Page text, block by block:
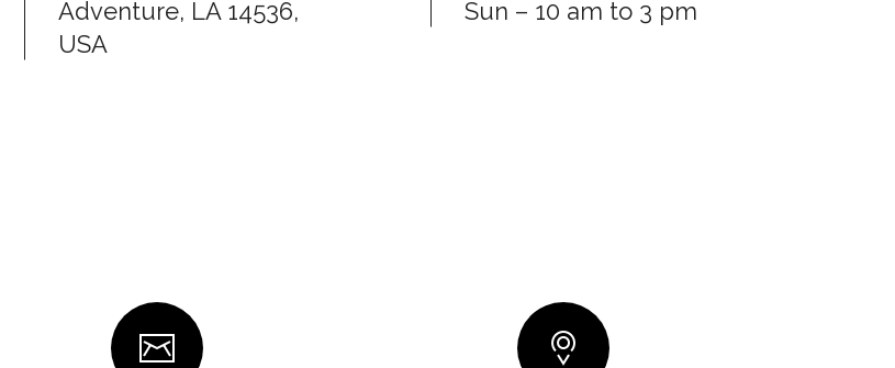
Adventure, LA 14536,
USA
Sun – 10 am to 3 pm